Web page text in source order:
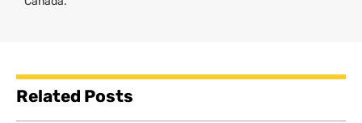
Related Posts